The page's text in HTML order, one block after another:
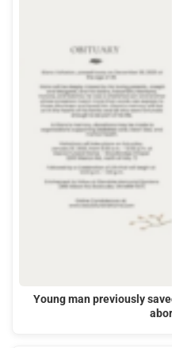
Young man previously